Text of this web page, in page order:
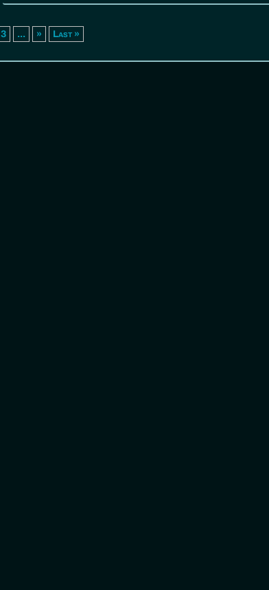
3 ... » Last »